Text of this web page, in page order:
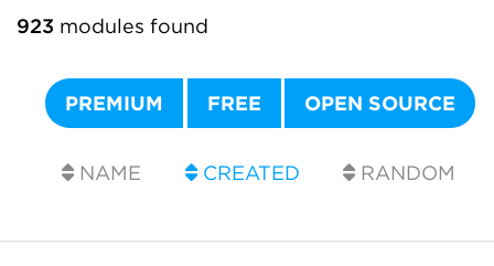
923 modules found
PREMIUM FREE OPEN SOURCE
NAME CREATED RANDOM